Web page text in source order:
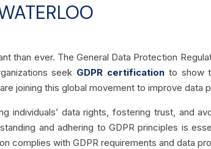
than ever. The General Data Protection
seek GDPR certification to show
joining this global movement to improve data
individuals’ data rights, fostering trust, and
and adhering to GDPR principles is
complies with GDPR requirements and data